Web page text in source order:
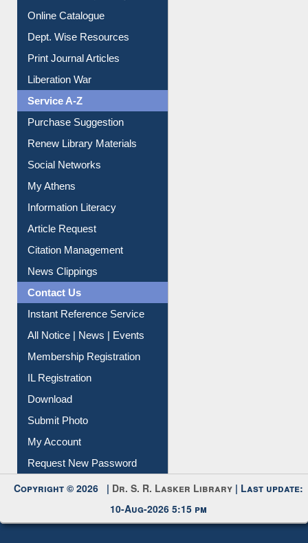
Institutional Repository
Online Catalogue
Dept. Wise Resources
Print Journal Articles
Liberation War
Service A-Z
Purchase Suggestion
Renew Library Materials
Social Networks
My Athens
Information Literacy
Article Request
Citation Management
News Clippings
Contact Us
Instant Reference Service
All Notice | News | Events
Membership Registration
IL Registration
Download
Submit Photo
My Account
Copyright © 2026 |Dr. S. R. Lasker Library
10-Aug-2026 5:15 pm